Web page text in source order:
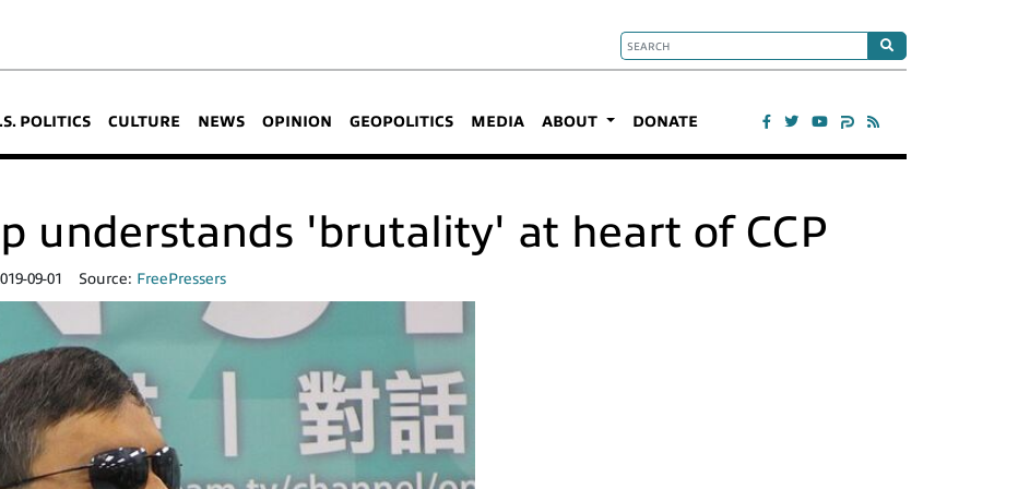
POLITICS CULTURE NEWS OPINION GEOPOLITICS MEDIA ABOUT DONATE
understands 'brutality' at heart of CCP
09-01 Source: FreePressers